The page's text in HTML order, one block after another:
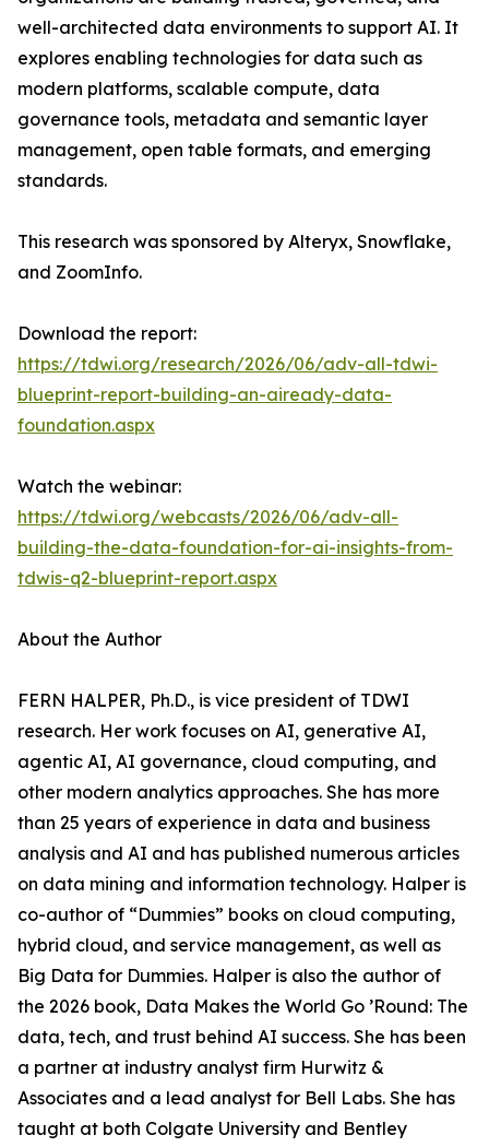
well-architected data environments to support AI. It
explores enabling technologies for data such as
modern platforms, scalable compute, data
governance tools, metadata and semantic layer
management, open table formats, and emerging
standards.
This research was sponsored by Alteryx, Snowflake,
and ZoomInfo.
Download the report:
https://tdwi.org/research/2026/06/adv-all-tdwi-
blueprint-report-building-an-aiready-data-
foundation.aspx
Watch the webinar:
https://tdwi.org/webcasts/2026/06/adv-all-
building-the-data-foundation-for-ai-insights-from-
tdwis-q2-blueprint-report.aspx
About the Author
FERN HALPER, Ph.D., is vice president of TDWI
research. Her work focuses on AI, generative AI,
agentic AI, AI governance, cloud computing, and
other modern analytics approaches. She has more
than 25 years of experience in data and business
analysis and AI and has published numerous articles
on data mining and information technology. Halper is
co-author of “Dummies” books on cloud computing,
hybrid cloud, and service management, as well as
Big Data for Dummies. Halper is also the author of
the 2026 book, Data Makes the World Go ’Round: The
data, tech, and trust behind AI success. She has been
a partner at industry analyst firm Hurwitz &
Associates and a lead analyst for Bell Labs. She has
taught at both Colgate University and Bentley